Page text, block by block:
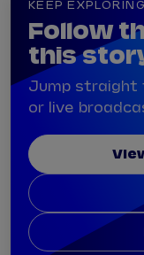
KEEP EXPLORING
Follow
this
Jump straight
or live